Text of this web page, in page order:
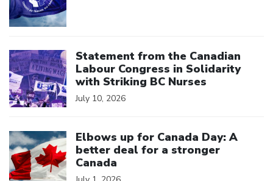
Statement from the Canadian
Labour Congress in Solidarity
with Striking BC Nurses
July 10, 2026
Elbows up for Canada Day: A
better deal for a stronger
Canada